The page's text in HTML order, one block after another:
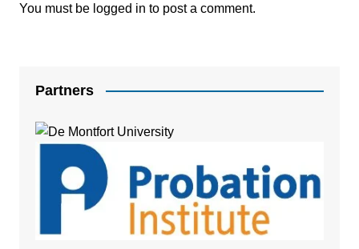
You must be logged in to post a comment.
Partners